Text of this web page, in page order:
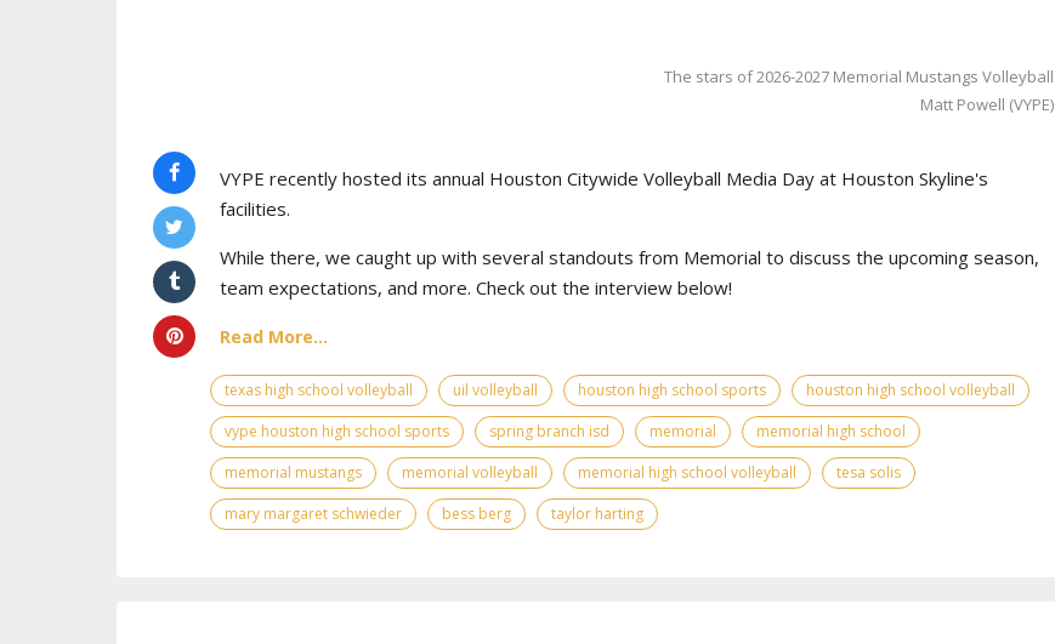
The stars of 2026-2027 Memorial Mustangs Volleyball
Matt Powell (VYPE)
VYPE recently hosted its annual Houston Citywide Volleyball Media Day at Houston Skyline's
facilities.
While there, we caught up with several standouts from Memorial to discuss the upcoming season,
team expectations, and more. Check out the interview below!
Read More...
texas high school volleyball uil volleyball houston high school sports
houston high school volleyball
vype houston high school sports
spring branch isd memorial
memorial high school
memorial mustangs
memorial volleyball memorial high school volleyball
tesa solis
mary margaret schwieder
bess berg taylor harting